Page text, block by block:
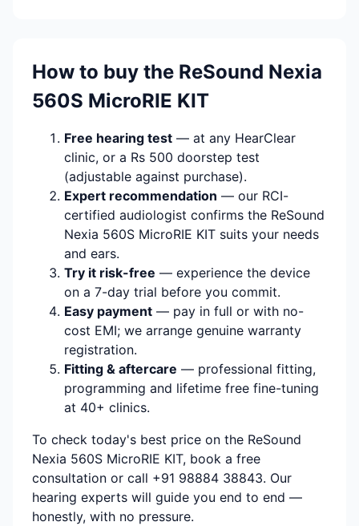
How to buy the ReSound Nexia
560S MicroRIE KIT
Free hearing test — at any HearClear
clinic, or a Rs 500 doorstep test
(adjustable against purchase).
Expert recommendation — our RCI-
certified audiologist confirms the ReSound
Nexia 560S MicroRIE KIT suits your needs
and ears.
Try it risk-free — experience the device
on a 7-day trial before you commit.
Easy payment — pay in full or with no-
cost EMI; we arrange genuine warranty
registration.
Fitting & aftercare — professional fitting,
programming and lifetime free fine-tuning
at 40+ clinics.
To check today's best price on the ReSound
Nexia 560S MicroRIE KIT, book a free
consultation or call +91 98884 38843. Our
hearing experts will guide you end to end —
honestly, with no pressure.